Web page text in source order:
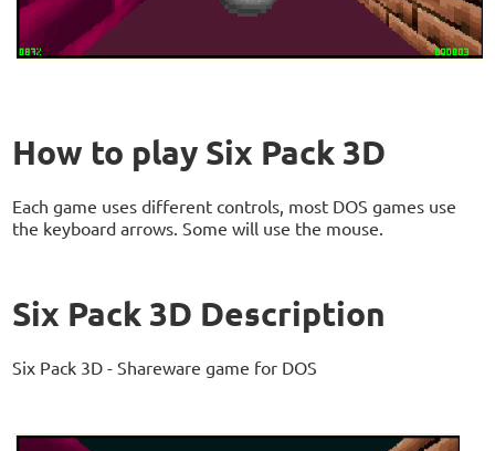
How to play Six Pack 3D
Each game uses different controls, most DOS games use
the keyboard arrows. Some will use the mouse.
Six Pack 3D Description
Six Pack 3D - Shareware game for DOS